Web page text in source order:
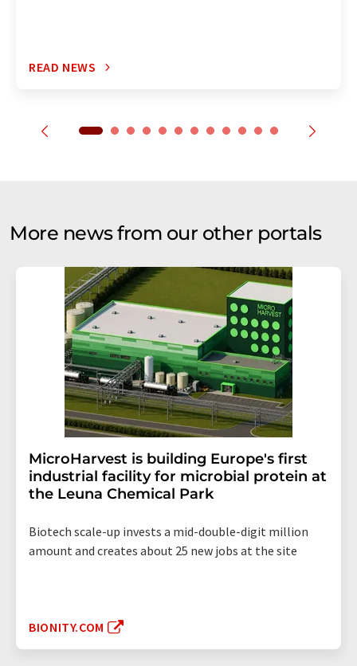
READ NEWS
More news from our other portals
MicroHarvest is building Europe's first
industrial facility for microbial protein at
the Leuna Chemical Park
Biotech scale-up invests a mid-double-digit million
amount and creates about 25 new jobs at the site
BIONITY.COM